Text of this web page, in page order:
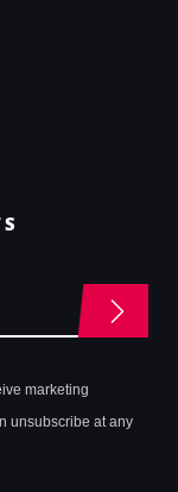
marketing
unsubscribe at any